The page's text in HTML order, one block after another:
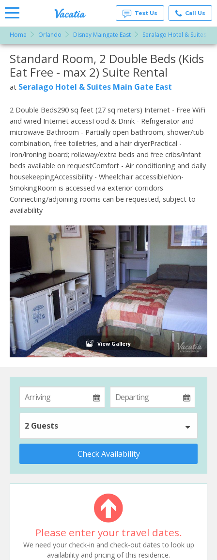
Rentals -
Condos
& Suites
for Rent
Resorts |
Text Us Call Us
Home Orlando Disney Maingate East Seralago Hotel & Suites
More Resorts
Email
Standard Room, 2 Double Beds (Kids
Eat Free - max 2) Suite Rental
at Seralago Hotel & Suites Main Gate East
2 Double Beds290 sq feet (27 sq meters) Internet - Free WiFi
and wired Internet accessFood & Drink - Refrigerator and
microwave Bathroom - Partially open bathroom, shower/tub
combination, free toiletries, and a hair dryerPractical -
Iron/ironing board; rollaway/extra beds and free cribs/infant
beds available on requestComfort - Air conditioning and daily
housekeepingAccessibility - Wheelchair accessibleNon-
SmokingRoom is accessed via exterior corridors
Connecting/adjoining rooms can be requested, subject to
availability
View Gallery
2 Guests
Check Availability
Please enter your travel dates.
We need your check-in and check-out dates to look up
availability and pricing of this residence.